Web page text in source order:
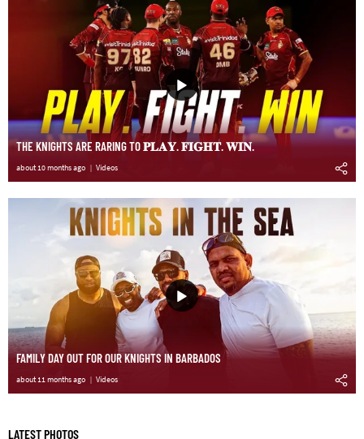
THE KNIGHTS ARE RARING TO 𝐏𝐋𝐀𝐘. 𝐅𝐈𝐆𝐇𝐓. 𝐖𝐈𝐍.
about 10 months ago Videos
FAMILY DAY OUT FOR OUR KNIGHTS IN BARBADOS
about 11 months ago Videos
LATEST PHOTOS